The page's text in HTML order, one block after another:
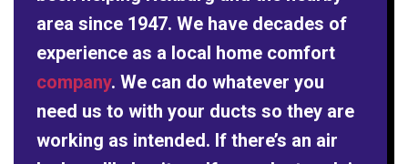
area since 1947. We have decades of
experience as a local home comfort
company. We can do whatever you
need us to with your ducts so they are
working as intended. If there’s an air